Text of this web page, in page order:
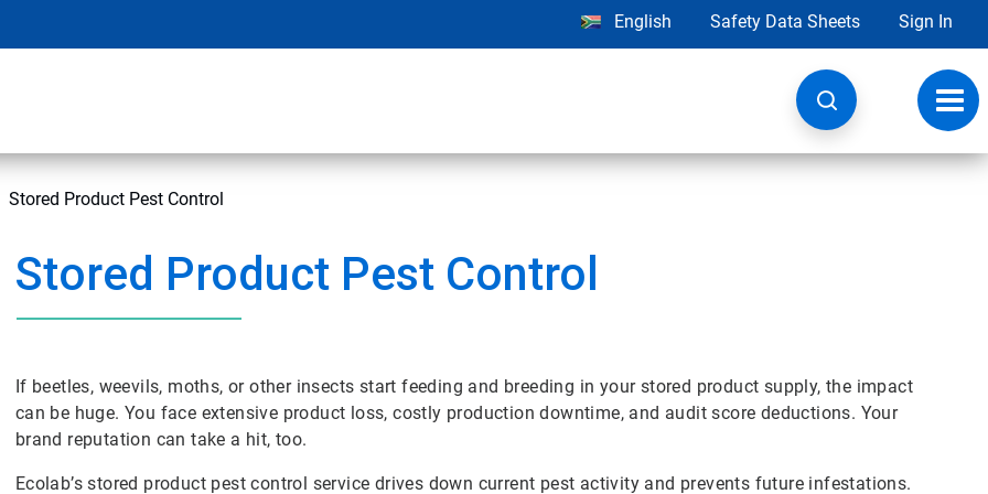
English Safety Data Sheets Sign In
Stored Product Pest Control
Stored Product Pest Control
If beetles, weevils, moths, or other insects start feeding and breeding in your stored product supply, the impact
can be huge. You face extensive product loss, costly production downtime, and audit score deductions. Your
brand reputation can take a hit, too.
Ecolab’s stored product pest control service drives down current pest activity and prevents future infestations.